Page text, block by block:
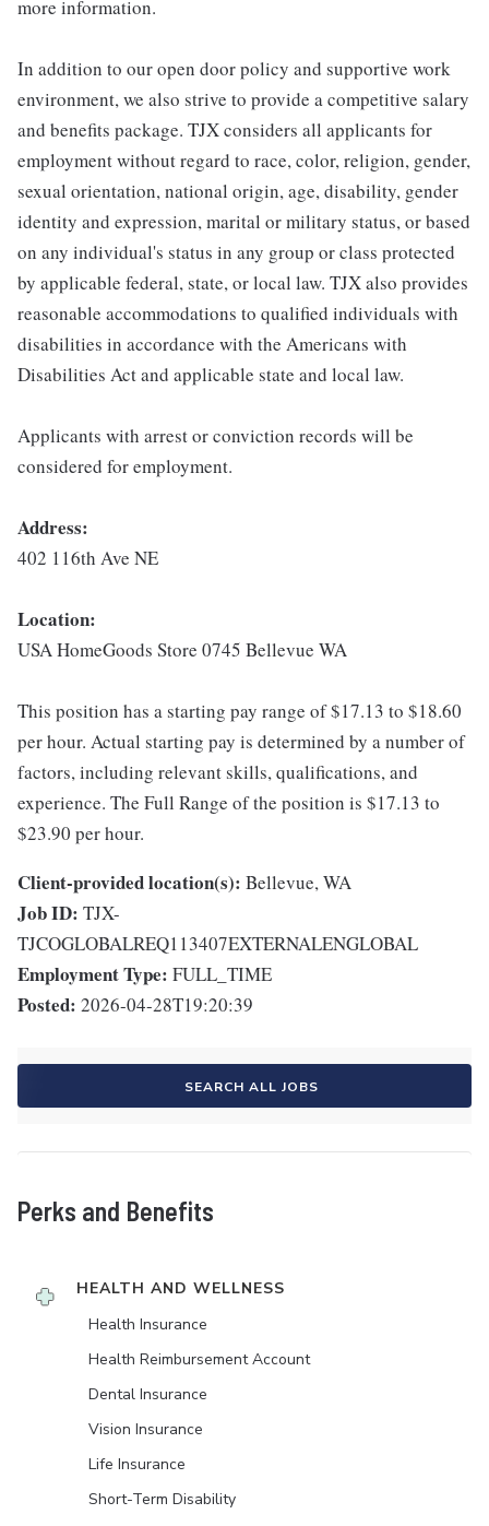
more information.
In addition to our open door policy and supportive work
environment, we also strive to provide a competitive salary
and benefits package. TJX considers all applicants for
employment without regard to race, color, religion, gender,
sexual orientation, national origin, age, disability, gender
identity and expression, marital or military status, or based
on any individual's status in any group or class protected
by applicable federal, state, or local law. TJX also provides
reasonable accommodations to qualified individuals with
disabilities in accordance with the Americans with
Disabilities Act and applicable state and local law.
Applicants with arrest or conviction records will be
considered for employment.
Address:
402 116th Ave NE
Location:
USA HomeGoods Store 0745 Bellevue WA
This position has a starting pay range of $17.13 to $18.60
per hour. Actual starting pay is determined by a number of
factors, including relevant skills, qualifications, and
experience. The Full Range of the position is $17.13 to
$23.90 per hour.
Client-provided location(s): Bellevue, WA
Job ID: TJX-
TJCOGLOBALREQ113407EXTERNALENGLOBAL
Employment Type: FULL_TIME
Posted: 2026-04-28T19:20:39
SEARCH ALL JOBS
Perks and Benefits
HEALTH AND WELLNESS
Health Insurance
Health Reimbursement Account
Dental Insurance
Vision Insurance
Life Insurance
Short-Term Disability